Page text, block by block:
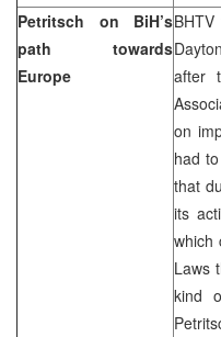
Petritsch on BiH’s
path towards
Europe
BHTV
after
on
had
that
its
which
Laws
kind